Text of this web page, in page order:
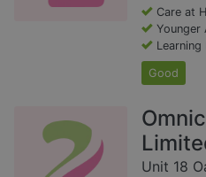
Care at
Younger
Learning
Good
Unit 18